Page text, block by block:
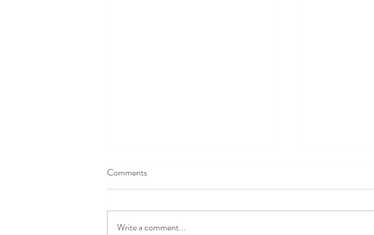
Ready, Set, Lent
Comments
Write a comment...